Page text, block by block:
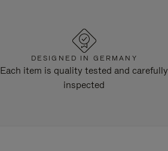
DESIGNED IN GERMANY
Each item is quality tested and carefully
inspected